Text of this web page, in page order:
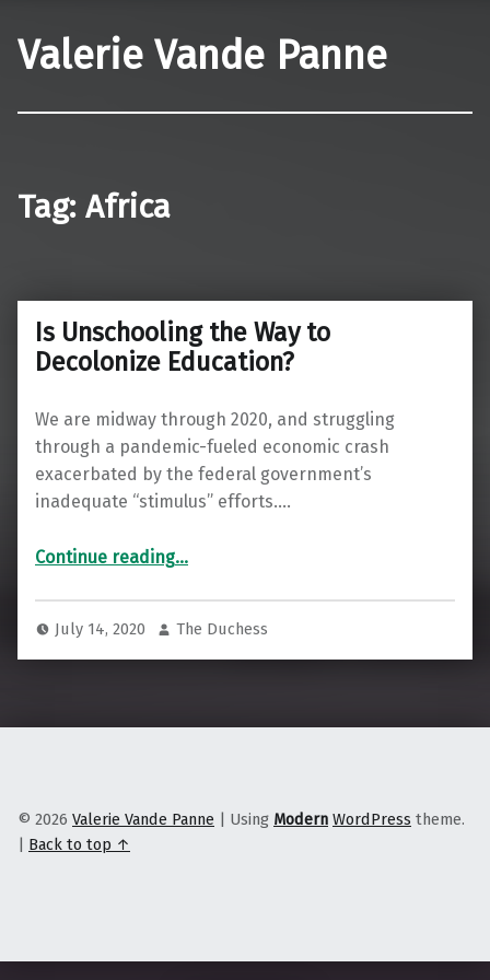
Valerie Vande Panne
Tag: Africa
Is Unschooling the Way to
Decolonize Education?
We are midway through 2020, and struggling
through a pandemic-fueled economic crash
exacerbated by the federal government’s
inadequate “stimulus” efforts.…
Continue reading“Is Unschooling the Way to Decolonize Education?”
…
July 14, 2020 The Duchess
© 2026 Valerie Vande Panne Using Modern WordPress theme.
Back to top ↑